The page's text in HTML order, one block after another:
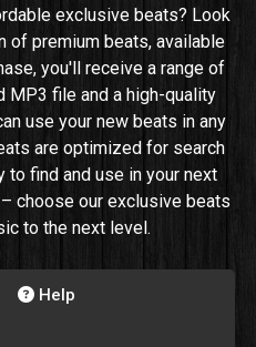
exclusive beats? Look
of premium beats, available
you'll receive a range of
MP3 file and a high-quality
use your new beats in any
are optimized for search
to find and use in your next
choose our exclusive beats
to the next level.
Help